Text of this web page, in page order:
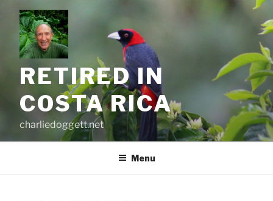
content
RETIRED IN
COSTA RICA
charliedoggett.net
Menu